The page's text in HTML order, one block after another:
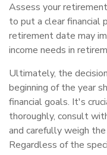
Assess your
to put a clear financial
retirement date may
income needs in
Ultimately, the
beginning of the year
financial goals. It's
thoroughly, consult
and carefully weigh
Regardless of the